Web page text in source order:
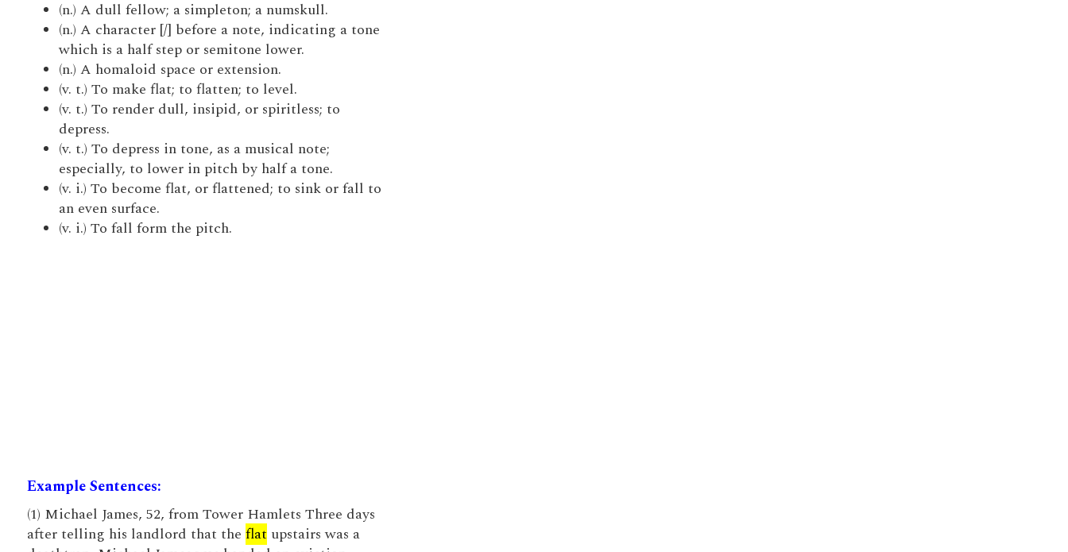
(n.) A dull fellow; a simpleton; a numskull.
(n.) A character [/] before a note, indicating a tone
which is a half step or semitone lower.
(n.) A homaloid space or extension.
(v. t.) To make flat; to flatten; to level.
(v. t.) To render dull, insipid, or spiritless; to
depress.
(v. t.) To depress in tone, as a musical note;
especially, to lower in pitch by half a tone.
(v. i.) To become flat, or flattened; to sink or fall to
an even surface.
(v. i.) To fall form the pitch.
Example Sentences:
(1) Michael James, 52, from Tower Hamlets Three days
after telling his landlord that the flat upstairs was a